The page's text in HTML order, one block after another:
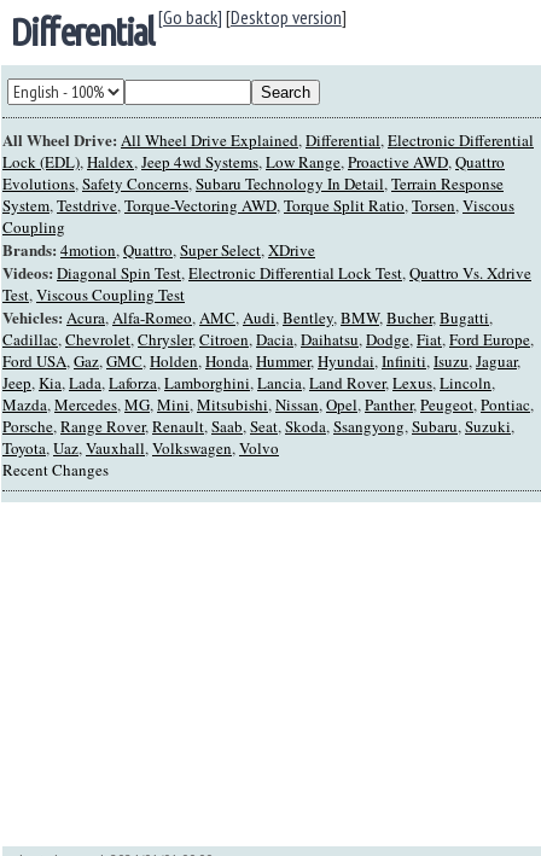
[Go back] [Desktop version]
Differential
All Wheel Drive: All Wheel Drive Explained,Differential,Electronic Differential
Lock (EDL),Haldex,Jeep 4wd Systems,Low Range,Proactive AWD,Quattro
Evolutions,Safety Concerns,Subaru Technology In Detail,Terrain Response
System,Testdrive,Torque-Vectoring AWD,Torque Split Ratio,Torsen,Viscous
Coupling
Brands: 4motion,Quattro,Super Select,XDrive
Videos: Diagonal Spin Test,Electronic Differential Lock Test,Quattro Vs. Xdrive
Test,Viscous Coupling Test
Vehicles: Acura,Alfa-Romeo,AMC,Audi,Bentley,BMW,Bucher,Bugatti,
Cadillac,Chevrolet,Chrysler,Citroen,Dacia,Daihatsu,Dodge,Fiat,Ford Europe,
Ford USA,Gaz,GMC,Holden,Honda,Hummer,Hyundai,Infiniti,Isuzu,Jaguar,
Jeep,Kia,Lada,Laforza,Lamborghini,Lancia,Land Rover,Lexus,Lincoln,
Mazda,Mercedes,MG,Mini,Mitsubishi,Nissan,Opel,Panther,Peugeot,Pontiac,
Porsche,Range Rover,Renault,Saab,Seat,Skoda,Ssangyong,Subaru,Suzuki,
Toyota,Uaz,Vauxhall,Volkswagen,Volvo
Recent Changes